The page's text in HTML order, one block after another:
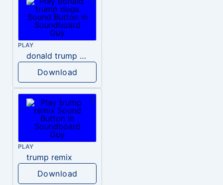
PLAY
donald trump dogs
Download
PLAY
trump remix
Download